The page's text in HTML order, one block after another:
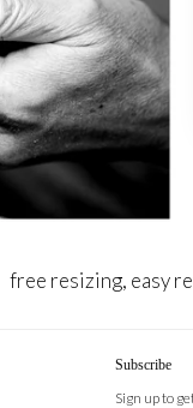
free resizing, easy
Subscribe
Sign up to